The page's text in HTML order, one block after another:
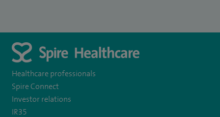
Healthcare professionals
Spire Connect
Investor relations
IR35